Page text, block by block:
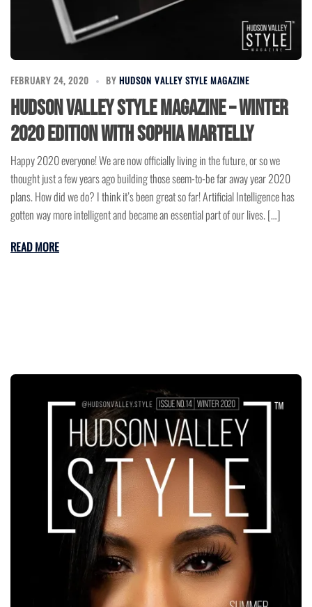
FEBRUARY 24, 2020 BY HUDSON VALLEY STYLE MAGAZINE
Hudson Valley Style Magazine – Winter
2020 Edition with Sophia Martelly
Happy 2020 everyone! We are now officially living in the future, or so we
thought just a few years ago building those seem-to-be far away year 2020
plans. How did we do? I think it’s been great so far! Artificial Intelligence has
gotten way more intelligent and became an essential part of our lives. […]
READ MORE